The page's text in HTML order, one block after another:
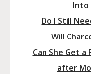
Into
Do I Still
Will
Can She Get a
after